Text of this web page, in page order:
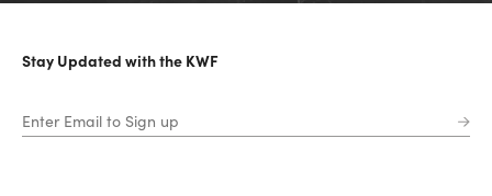
Stay Updated with the KWF